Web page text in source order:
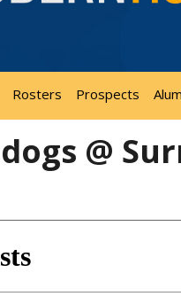
Rosters Prospects
@